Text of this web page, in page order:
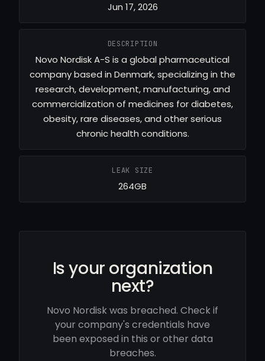
Jun 17, 2026
DESCRIPTION
Novo Nordisk A-S is a global pharmaceutical
company based in Denmark, specializing in the
research, development, manufacturing, and
commercialization of medicines for diabetes,
obesity, rare diseases, and other serious
chronic health conditions.
LEAK SIZE
264GB
Is your organization
next?
Novo Nordisk was breached. Check if
your company's credentials have
been exposed in this or other data
breaches.